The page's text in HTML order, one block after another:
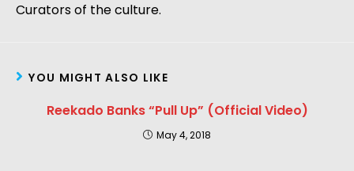
Curators of the culture.
YOU MIGHT ALSO LIKE
Reekado Banks “Pull Up” (Official Video)
May 4, 2018